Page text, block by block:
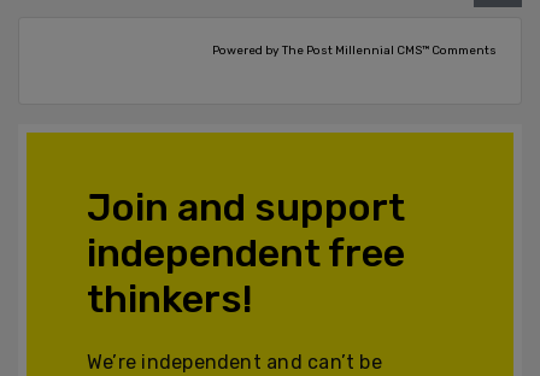
Powered by The Post Millennial CMS™ Comments
Join and support
independent free
thinkers!
We’re independent and can’t be